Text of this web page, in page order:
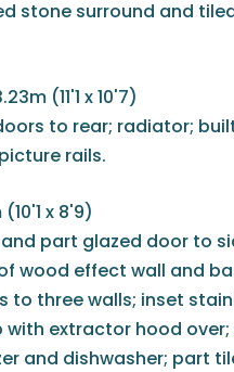
stone surround and
(11'1 x 10'7)
to rear; radiator;
rails.
x 8'9)
part glazed door to
wood effect wall and
three walls; inset
extractor hood
and dishwasher; part